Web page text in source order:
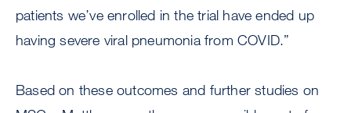
patients we’ve enrolled in the trial have ended up
having severe viral pneumonia from COVID.”
Based on these outcomes and further studies on